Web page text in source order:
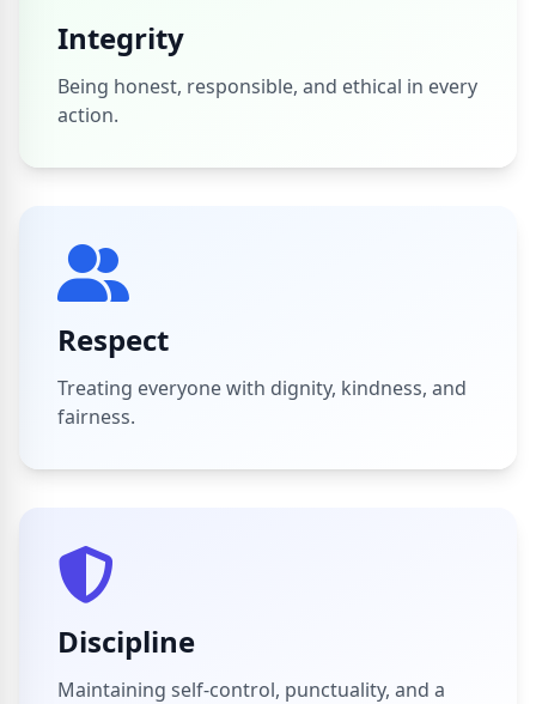
Integrity
Being honest, responsible, and ethical in every
action.
Respect
Treating everyone with dignity, kindness, and
fairness.
Discipline
Maintaining self-control, punctuality, and a